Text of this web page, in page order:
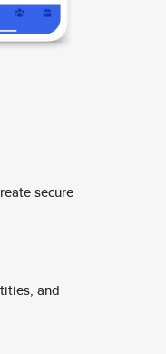
secure
and